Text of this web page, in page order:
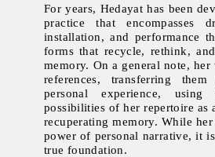
For years, Hedayat has been
practice that encompasses
installation, and performance
forms that recycle, rethink,
memory. On a general note,
references, transferring
personal experience,
possibilities of her repertoire as
recuperating memory. While
power of personal narrative, it
true foundation.